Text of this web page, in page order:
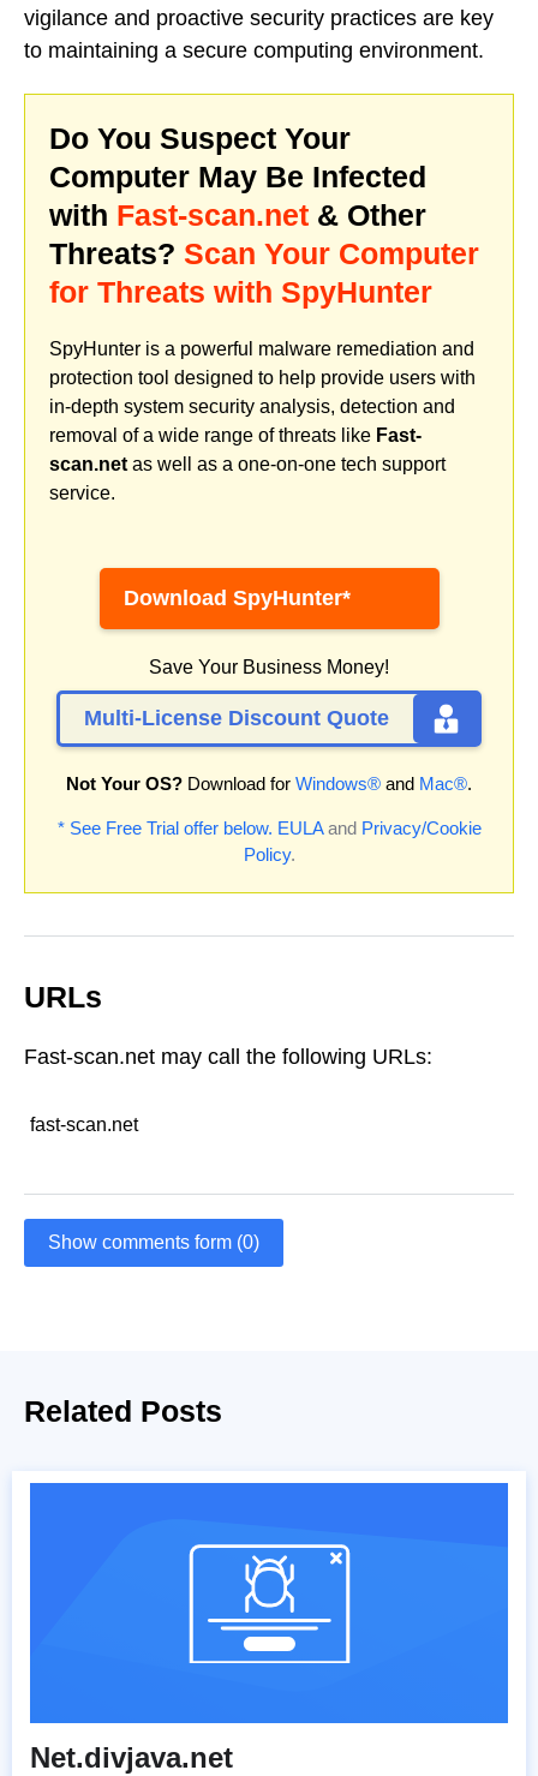
vigilance and proactive security practices are key
to maintaining a secure computing environment.
Do You Suspect Your
Computer May Be Infected
with Fast-scan.net & Other
Threats? Scan Your Computer
for Threats with SpyHunter
SpyHunter is a powerful malware remediation and
protection tool designed to help provide users with
in-depth system security analysis, detection and
removal of a wide range of threats like Fast-
scan.net as well as a one-on-one tech support
service.
Download SpyHunter*
Save Your Business Money!
Multi-License Discount Quote
Not Your OS? Download for Windows® and Mac®.
* See Free Trial offer below. EULAand Privacy/Cookie
Policy.
URLs
Fast-scan.net may call the following URLs:
fast-scan.net
Show comments form (0)
Related Posts
Net.divjava.net